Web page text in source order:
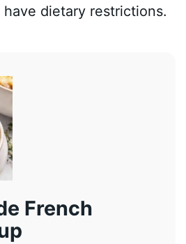
dietary restrictions.
French